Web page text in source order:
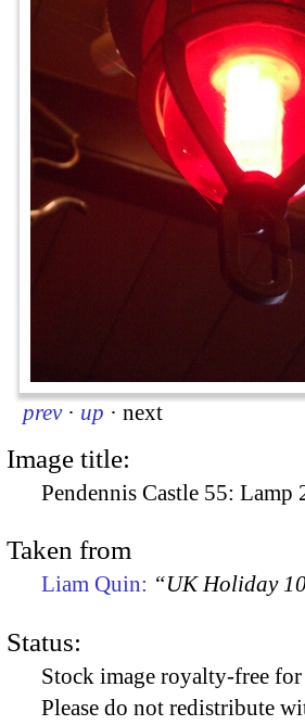
prev · up · next
Image title:
Pendennis Castle 55: Lamp
Taken from
Liam Quin: “UK Holiday
Status:
Stock image royalty-free
Please do not redistribute